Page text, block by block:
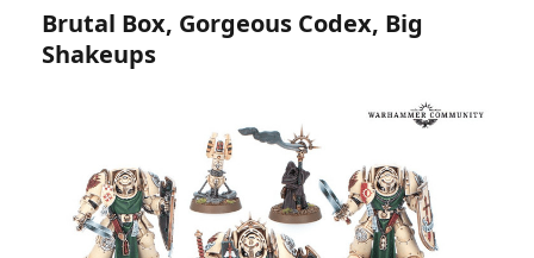
Brutal Box, Gorgeous Codex, Big
Shakeups